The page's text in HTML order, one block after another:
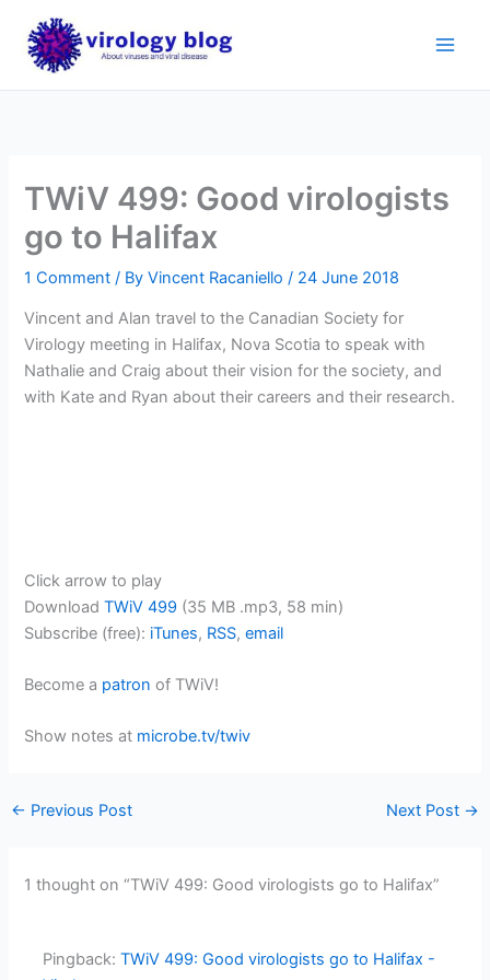
content
TWiV 499: Good virologists
go to Halifax
1 Comment / ByVincent Racaniello / 24 June 2018
Vincent and Alan travel to the Canadian Society for
Virology meeting in Halifax, Nova Scotia to speak with
Nathalie and Craig about their vision for the society, and
with Kate and Ryan about their careers and their research.
Click arrow to play
DownloadTWiV 499 (35 MB .mp3, 58 min)
Subscribe (free): iTunes, RSS,email
Become a patron of TWiV!
Show notes at microbe.tv/twiv
← Previous Post Next Post →
1 thought on “TWiV 499: Good virologists go to Halifax”
Pingback:TWiV 499: Good virologists go to Halifax -